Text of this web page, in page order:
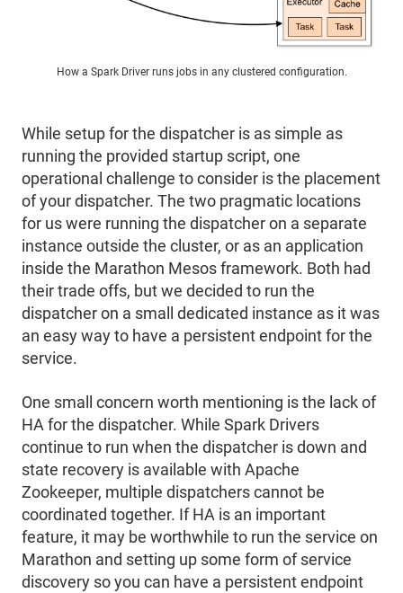
How a Spark Driver runs jobs in any clustered configuration.
While setup for the dispatcher is as simple as
running the provided startup script, one
operational challenge to consider is the placement
of your dispatcher. The two pragmatic locations
for us were running the dispatcher on a separate
instance outside the cluster, or as an application
inside the Marathon Mesos framework. Both had
their trade offs, but we decided to run the
dispatcher on a small dedicated instance as it was
an easy way to have a persistent endpoint for the
service.
One small concern worth mentioning is the lack of
HA for the dispatcher. While Spark Drivers
continue to run when the dispatcher is down and
state recovery is available with Apache
Zookeeper, multiple dispatchers cannot be
coordinated together. If HA is an important
feature, it may be worthwhile to run the service on
Marathon and setting up some form of service
discovery so you can have a persistent endpoint